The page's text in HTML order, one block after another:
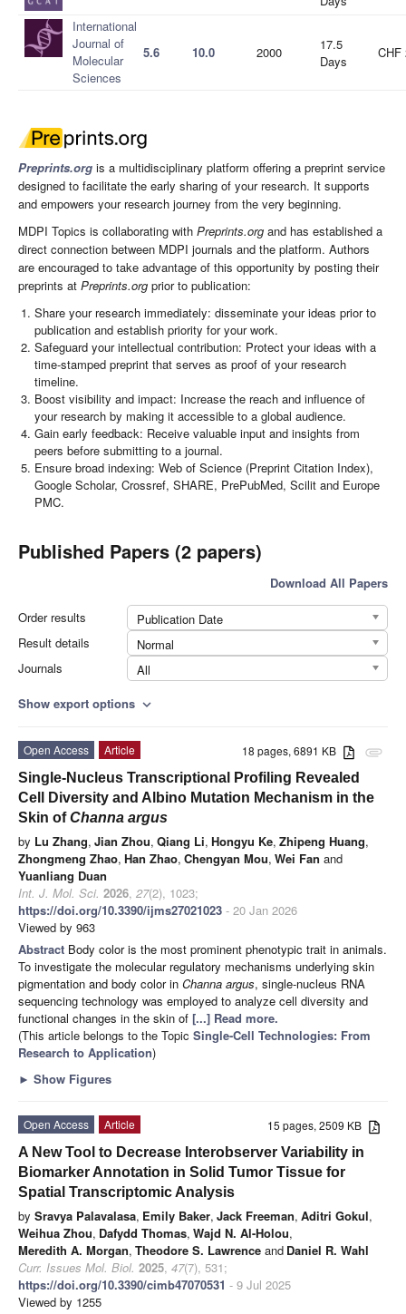
International
Journal of
Molecular
Sciences
5.6 10.0 2000
17.5
Days
CHF
Preprints.org is a multidisciplinary platform offering a preprint service
designed to facilitate the early sharing of your research. It supports
and empowers your research journey from the very beginning.
MDPI Topics is collaborating with Preprints.org and has established a
direct connection between MDPI journals and the platform. Authors
are encouraged to take advantage of this opportunity by posting their
preprints at Preprints.org prior to publication:
Share your research immediately: disseminate your ideas prior to
publication and establish priority for your work.
Safeguard your intellectual contribution: Protect your ideas with a
time-stamped preprint that serves as proof of your research
timeline.
Boost visibility and impact: Increase the reach and influence of
your research by making it accessible to a global audience.
Gain early feedback: Receive valuable input and insights from
peers before submitting to a journal.
Ensure broad indexing: Web of Science (Preprint Citation Index),
Google Scholar, Crossref, SHARE, PrePubMed, Scilit and Europe
PMC.
Published Papers (2 papers)
Download All Papers
Order results
Publication Date
Result details
Normal
Journals
All
Show export options expand_more
attachment
18 pages, 6891 KB
Open Access
Article
Single-Nucleus Transcriptional Profiling Revealed
Cell Diversity and Albino Mutation Mechanism in the
Skin ofChanna argus
by Lu Zhang, Jian Zhou, Qiang Li, Hongyu Ke, Zhipeng Huang,
Zhongmeng Zhao, Han Zhao, Chengyan Mou, Wei Fan and
Yuanliang Duan
Int. J. Mol. Sci. 2026, 27(2), 1023;
https://doi.org/10.3390/ijms27021023 - 20 Jan 2026
Viewed by 963
Abstract Body color is the most prominent phenotypic trait in animals.
To investigate the molecular regulatory mechanisms underlying skin
pigmentation and body color in Channa argus, single-nucleus RNA
sequencing technology was employed to analyze cell diversity and
functional changes in the skin of [...] Read more.
(This article belongs to the Topic Single-Cell Technologies: From
Research to Application)
► Show Figures
15 pages, 2509 KB
Open Access
Article
A New Tool to Decrease Interobserver Variability in
Biomarker Annotation in Solid Tumor Tissue for
Spatial Transcriptomic Analysis
by Sravya Palavalasa, Emily Baker, Jack Freeman, Aditri Gokul,
Weihua Zhou, Dafydd Thomas, Wajd N. Al-Holou,
Meredith A. Morgan, Theodore S. Lawrence and Daniel R. Wahl
Curr. Issues Mol. Biol. 2025, 47(7), 531;
https://doi.org/10.3390/cimb47070531 - 9 Jul 2025
Viewed by 1255